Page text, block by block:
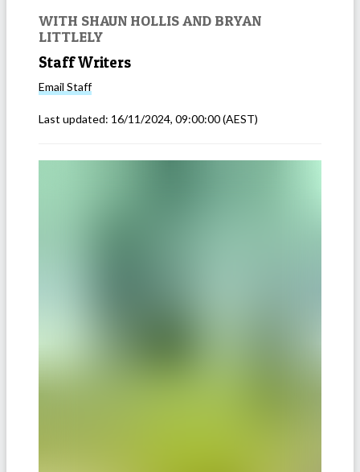
WITH SHAUN HOLLIS AND BRYAN
LITTLELY
Staff Writers
Email Staff
Last updated: 16/11/2024, 09:00:00(AEST)